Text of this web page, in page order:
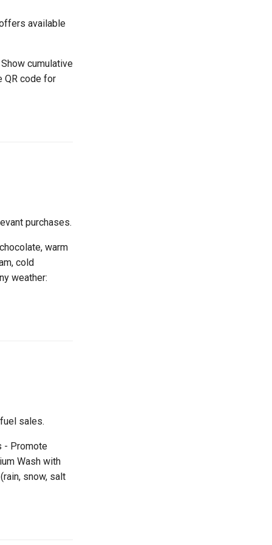
available
cumulative
QR code for
purchases.
warm
cold
weather:
sales.
- Promote
Wash with
snow, salt